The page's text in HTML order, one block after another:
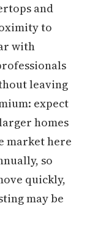
and
to
with
leaving
expect
homes
market here
so
quickly,
may be